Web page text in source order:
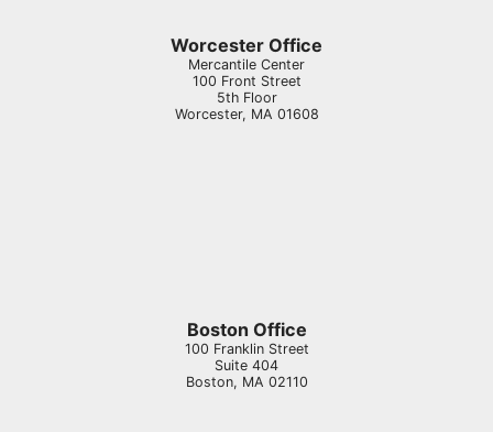
Worcester Office
Mercantile Center
100 Front Street
5th Floor
Worcester, MA 01608
Boston Office
100 Franklin Street
Suite 404
Boston, MA 02110